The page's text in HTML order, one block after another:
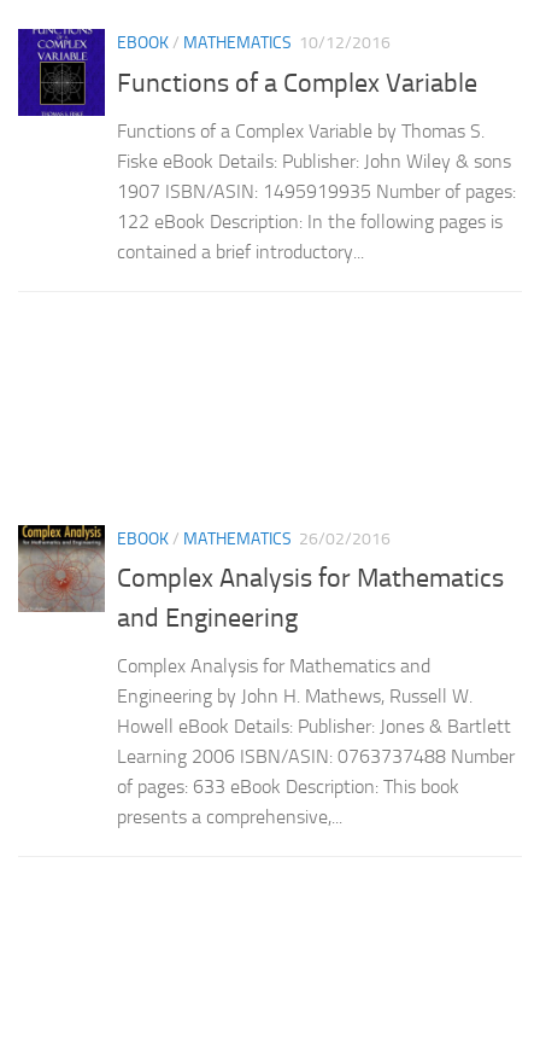
EBOOK/ MATHEMATICS 10/12/2016
Functions of a Complex Variable
Functions of a Complex Variable by Thomas S.
Fiske eBook Details: Publisher: John Wiley & sons
1907 ISBN/ASIN: 1495919935 Number of pages:
122 eBook Description: In the following pages is
contained a brief introductory...
EBOOK/ MATHEMATICS 26/02/2016
Complex Analysis for Mathematics
and Engineering
Complex Analysis for Mathematics and
Engineering by John H. Mathews, Russell W.
Howell eBook Details: Publisher: Jones & Bartlett
Learning 2006 ISBN/ASIN: 0763737488 Number
of pages: 633 eBook Description: This book
presents a comprehensive,...